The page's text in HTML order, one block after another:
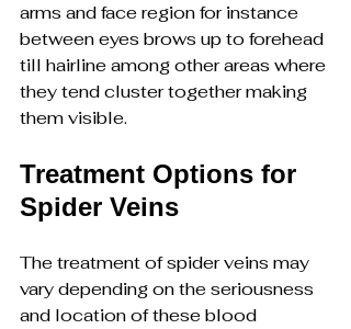
arms and face region for instance
between eyes brows up to forehead
till hairline among other areas where
they tend cluster together making
them visible.
Treatment Options for
Spider Veins
The treatment of spider veins may
vary depending on the seriousness
and location of these blood